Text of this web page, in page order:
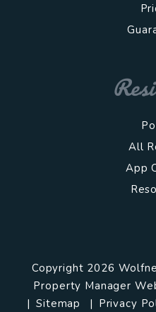
All
App
Copyright 2026
Property Manager
Sitemap
Privacy